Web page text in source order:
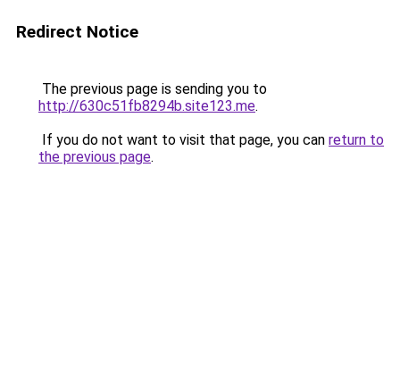
Redirect Notice
The previous page is sending you to
http://630c51fb8294b.site123.me.
If you do not want to visit that page, you can return to
the previous page.